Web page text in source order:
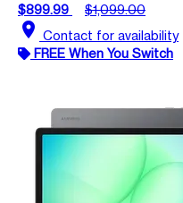
$899.99
$1,099.00
location_on Contact for availability
FREE When You Switch